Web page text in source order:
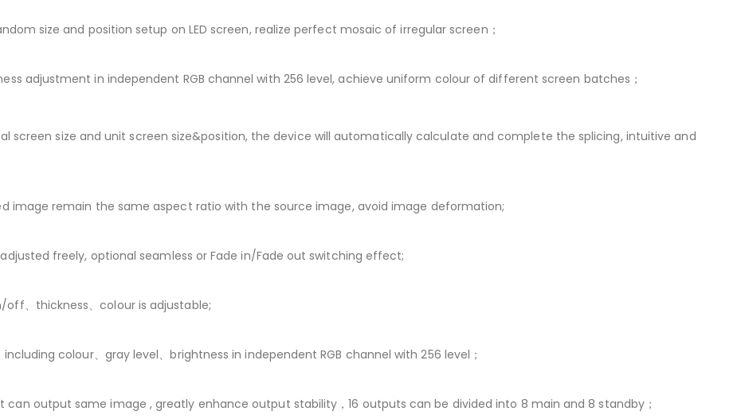
size and position setup on LED screen, realize perfect mosaic of irregular screen；
adjustment in independent RGB channel with 256 level, achieve uniform colour of different screen batches；
screen size and unit screen size&position, the device will automatically calculate and complete the splicing, intuitive and
image remain the same aspect ratio with the source image, avoid image deformation;
freely, optional seamless or Fade in/Fade out switching effect;
、thickness、colour is adjustable;
colour、gray level、brightness in independent RGB channel with 256 level；
output same image , greatly enhance output stability，16 outputs can be divided into 8 main and 8 standby；